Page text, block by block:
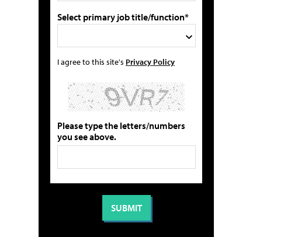
Select primary job title/function*
I agree to this site's Privacy Policy
Please type the letters/numbers
you see above.